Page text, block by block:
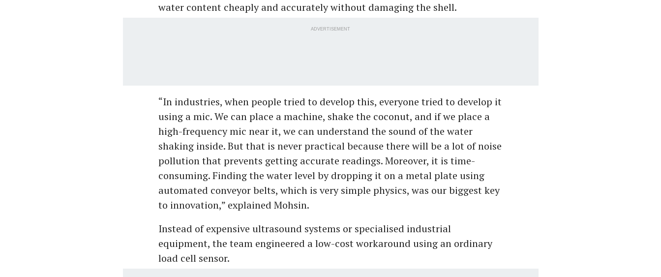
water content cheaply and accurately without damaging the shell.
ADVERTISEMENT
“In industries, when people tried to develop this, everyone tried to develop it
using a mic. We can place a machine, shake the coconut, and if we place a
high-frequency mic near it, we can understand the sound of the water
shaking inside. But that is never practical because there will be a lot of noise
pollution that prevents getting accurate readings. Moreover, it is time-
consuming. Finding the water level by dropping it on a metal plate using
automated conveyor belts, which is very simple physics, was our biggest key
to innovation,” explained Mohsin.
Instead of expensive ultrasound systems or specialised industrial
equipment, the team engineered a low-cost workaround using an ordinary
load cell sensor.